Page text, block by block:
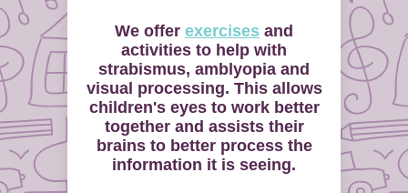
We offer exercises and
activities to help with
strabismus, amblyopia and
visual processing. This allows
children's eyes to work better
together and assists their
brains to better process the
information it is seeing.